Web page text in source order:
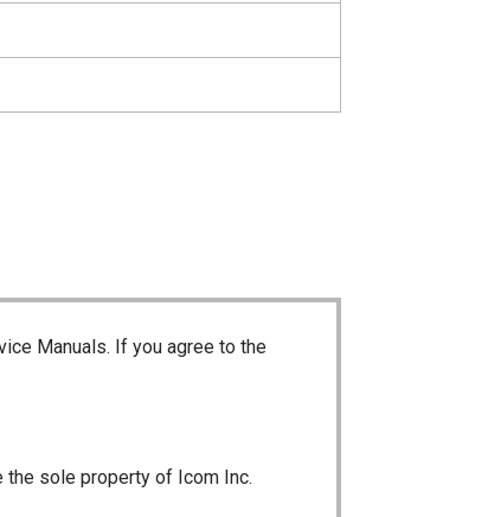
Manuals. If you agree to the
the sole property of Icom Inc.